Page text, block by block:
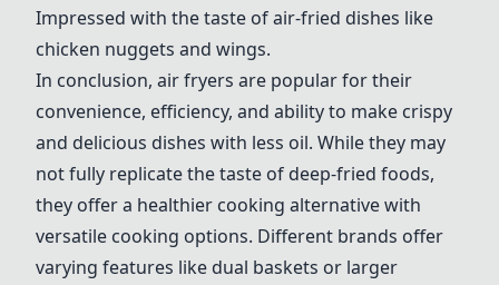
Impressed with the taste of air-fried dishes like
chicken nuggets and wings.
In conclusion, air fryers are popular for their
convenience, efficiency, and ability to make crispy
and delicious dishes with less oil. While they may
not fully replicate the taste of deep-fried foods,
they offer a healthier cooking alternative with
versatile cooking options. Different brands offer
varying features like dual baskets or larger